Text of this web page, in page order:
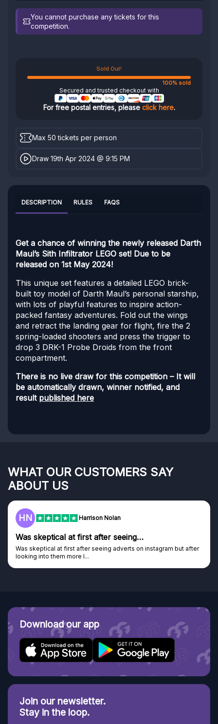
You cannot purchase any tickets for this
competition.
Sold Out!
100% sold
Secured and trusted checkout with
For free postal entries, please click here.
Max 50 tickets per person
Draw 19th Apr 2024 @ 9:15 PM
DESCRIPTION RULES FAQS
Get a chance of winning the newly released Darth
Maul’s Sith Infiltrator LEGO set! Due to be
released on 1st May 2024!
This unique set features a detailed LEGO brick-
built toy model of Darth Maul’s personal starship,
with lots of playful features to inspire action-
packed fantasy adventures. Fold out the wings
and retract the landing gear for flight, fire the 2
spring-loaded shooters and press the trigger to
drop 3 DRK-1 Probe Droids from the front
compartment.
There is no live draw for this competition – It will
be automatically drawn, winner notified, and
result published here
WHAT OUR CUSTOMERS SAY
ABOUT US
HN Harrison Nolan
Was skeptical at first after seeing…
Was skeptical at first after seeing adverts on instagram but after
looking into them more I...
Download our app
Join our newsletter.
Stay in the loop.